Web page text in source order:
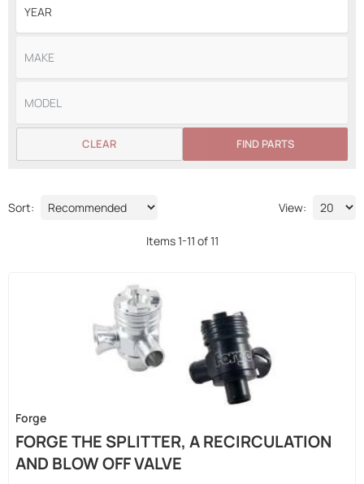
FIND PARTS
CLEAR
Sort: View:
Items1-11 of11
Forge
FORGE THE SPLITTER, A RECIRCULATION
AND BLOW OFF VALVE